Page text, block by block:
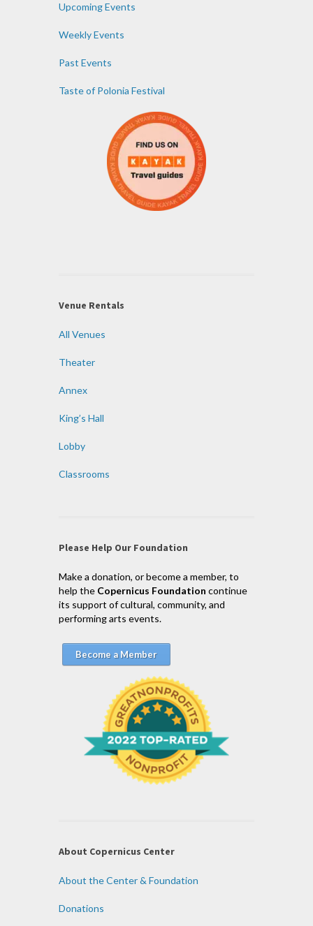
Upcoming Events
Weekly Events
Past Events
Taste of Polonia Festival
Venue Rentals
All Venues
Theater
Annex
King’s Hall
Lobby
Classrooms
Please Help Our Foundation
Make a donation, or become a member, to
help the Copernicus Foundation continue
its support of cultural, community, and
performing arts events.
Become a Member
About Copernicus Center
About the Center & Foundation
Donations